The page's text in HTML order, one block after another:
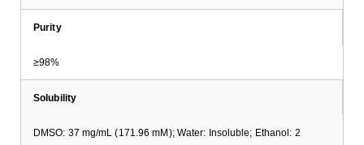
Purity
≥98%
Solubility
DMSO: 37 mg/mL (171.96 mM); Water: Insoluble; Ethanol: 2